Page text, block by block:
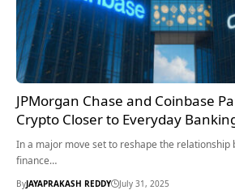
JPMorgan Chase and Coinbase
Crypto Closer to Everyday
In a major move set to reshape the relationship
finance…
ByJAYAPRAKASH REDDY July 31, 2025